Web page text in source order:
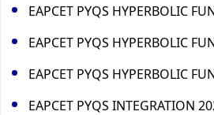
EAPCET PYQS HYPERBOLIC
EAPCET PYQS HYPERBOLIC
EAPCET PYQS HYPERBOLIC
EAPCET PYQS INTEGRATION